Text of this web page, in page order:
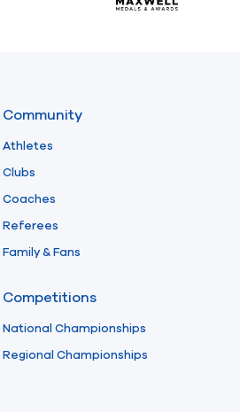
Community
Athletes
Clubs
Coaches
Referees
Family & Fans
Competitions
National Championships
Regional Championships